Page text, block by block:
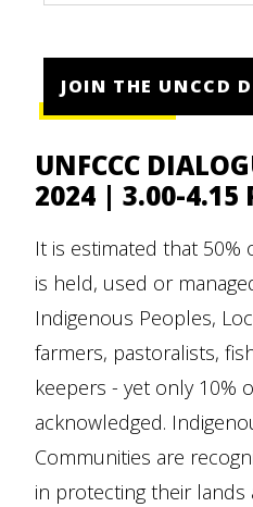
JOIN THE UNCCD
UNFCCC
2024 | 3.00-4.15
It is estimated that
is held, used or
Indigenous Peoples,
farmers, pastoralists,
keepers - yet only 10%
acknowledged.
Communities are
in protecting their lands